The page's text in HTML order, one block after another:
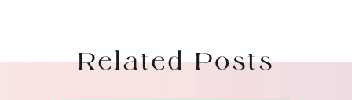
Related Posts